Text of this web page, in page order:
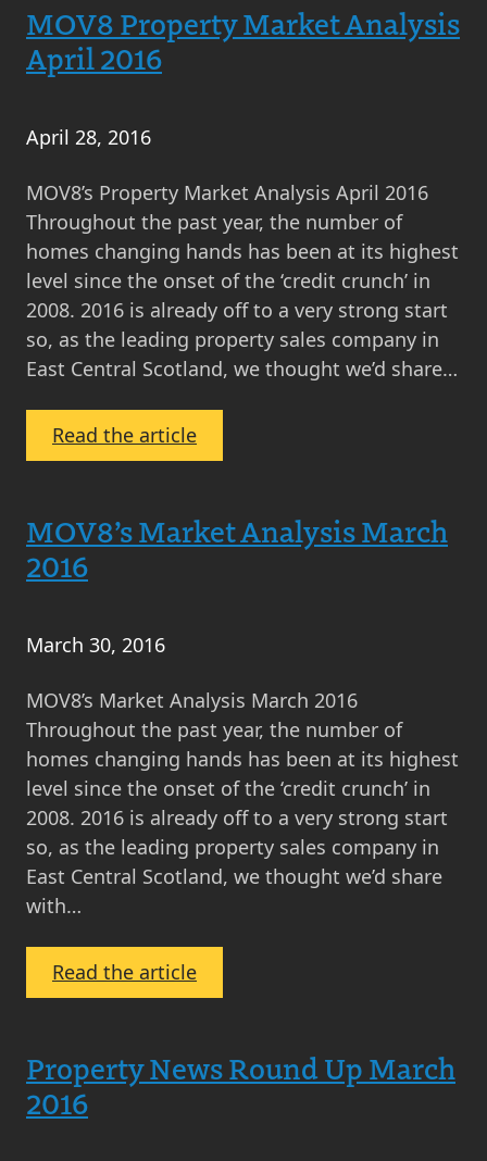
Round
Up
MOV8 Property Market Analysis
April 2016
April 28, 2016
MOV8’s Property Market Analysis April 2016
Throughout the past year, the number of
homes changing hands has been at its highest
level since the onset of the ‘credit crunch’ in
2008. 2016 is already off to a very strong start
so, as the leading property sales company in
East Central Scotland, we thought we’d share…
Read the article:
MOV8
Market
Analysis
MOV8’s Market Analysis March
2016
March 30, 2016
MOV8’s Market Analysis March 2016
Throughout the past year, the number of
homes changing hands has been at its highest
level since the onset of the ‘credit crunch’ in
2008. 2016 is already off to a very strong start
so, as the leading property sales company in
East Central Scotland, we thought we’d share
with…
Read the article:
MOV8’s
Analysis
March
Property News Round Up March
2016